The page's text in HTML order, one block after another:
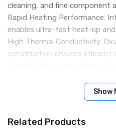
cleaning, and fine component
Rapid Heating Performance:
enables ultra-fast heat-up
High Thermal Conductivity:
construction ensures efficient
Smooth Tin Flow: Provides
performance over long-term
Show
Related Products